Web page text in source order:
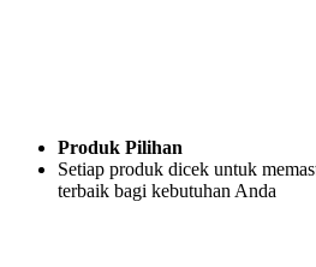
Produk Pilihan
Setiap produk dicek untuk
terbaik bagi kebutuhan Anda